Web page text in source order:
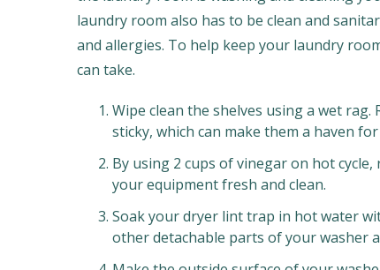
laundry room also has to be clean and
and allergies. To help keep your laundry
can take.
Wipe clean the shelves using a wet
sticky, which can make them a haven
By using 2 cups of vinegar on hot
your equipment fresh and clean.
Soak your dryer lint trap in hot water
other detachable parts of your washer